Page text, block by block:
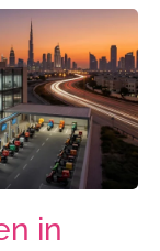
in